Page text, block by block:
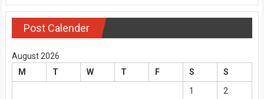
Post Calender
August 2026
M
T W T F S
S
1
2